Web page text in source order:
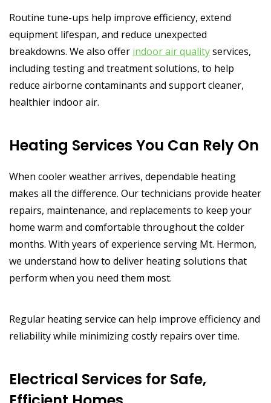
Routine tune-ups help improve efficiency, extend
equipment lifespan, and reduce unexpected
breakdowns. We also offer indoor air qualityservices,
including testing and treatment solutions, to help
reduce airborne contaminants and support cleaner,
healthier indoor air.
Heating Services You Can Rely On
When cooler weather arrives, dependable heating
makes all the difference. Our technicians provide heater
repairs, maintenance, and replacements to keep your
home warm and comfortable throughout the colder
months. With years of experience serving Mt. Hermon,
we understand how to deliver heating solutions that
perform when you need them most.
Regular heating service can help improve efficiency and
reliability while minimizing costly repairs over time.
Electrical Services for Safe,